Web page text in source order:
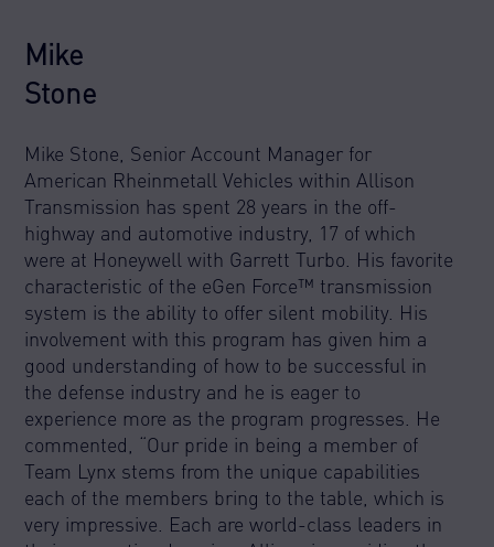
Mike
Stone
Mike Stone, Senior Account Manager for
American Rheinmetall Vehicles within Allison
Transmission has spent 28 years in the off-
highway and automotive industry, 17 of which
were at Honeywell with Garrett Turbo. His favorite
characteristic of the eGen Force™ transmission
system is the ability to offer silent mobility. His
involvement with this program has given him a
good understanding of how to be successful in
the defense industry and he is eager to
experience more as the program progresses. He
commented, “Our pride in being a member of
Team Lynx stems from the unique capabilities
each of the members bring to the table, which is
very impressive. Each are world-class leaders in